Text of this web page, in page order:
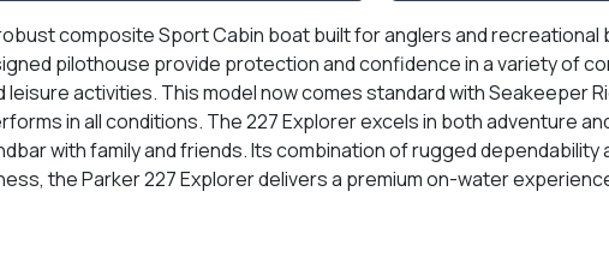
composite Sport Cabin boat built for anglers and
pilothouse provide protection and confidence in a variety of
activities. This model now comes standard with Seakeeper
in all conditions. The 227 Explorer excels in both adventure
with family and friends. Its combination of rugged
the Parker 227 Explorer delivers a premium on-water